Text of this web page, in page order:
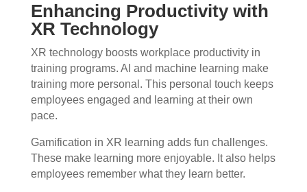
Enhancing Productivity with
XR Technology
XR technology boosts workplace productivity in
training programs. AI and machine learning make
training more personal. This personal touch keeps
employees engaged and learning at their own
pace.
Gamification in XR learning adds fun challenges.
These make learning more enjoyable. It also helps
employees remember what they learn better.